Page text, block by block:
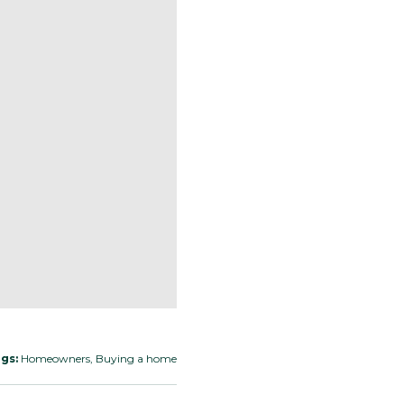
Homeowners, Buying a home